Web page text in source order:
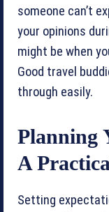
someone can’t
your opinions
might be when
Good travel
through easily.
Planning
A
Setting